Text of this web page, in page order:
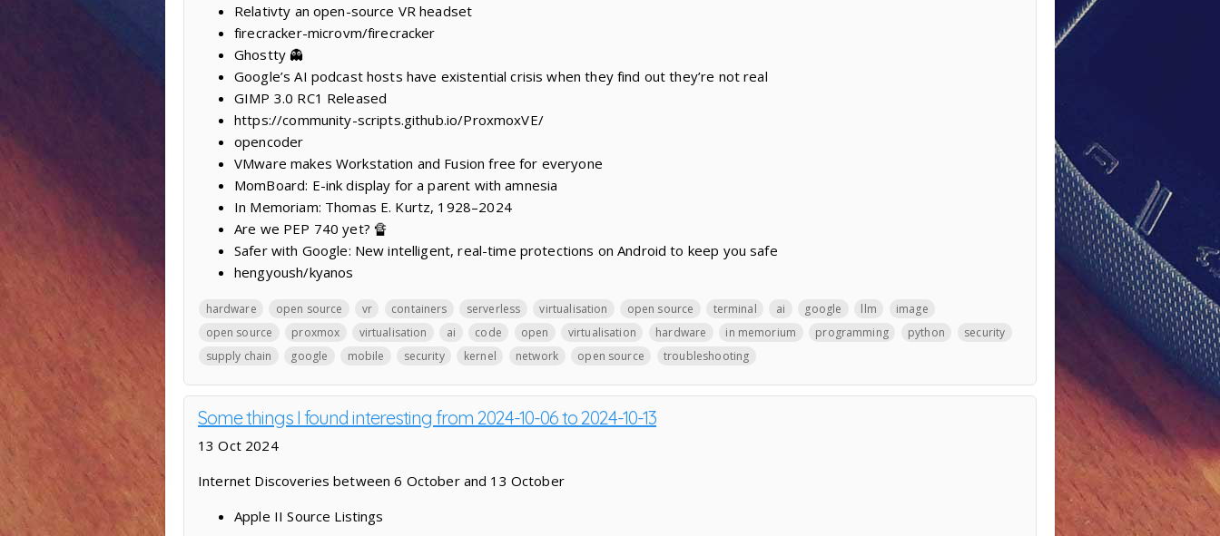
Relativty ‍an open-source VR headset
firecracker-microvm/firecracker
Ghostty 👻
Google’s AI podcast hosts have existential crisis when they find out they’re not real
GIMP 3.0 RC1 Released
https://community-scripts.github.io/ProxmoxVE/
opencoder
VMware makes Workstation and Fusion free for everyone
MomBoard: E-ink display for a parent with amnesia
In Memoriam: Thomas E. Kurtz, 1928–2024
Are we PEP 740 yet? 🔏
Safer with Google: New intelligent, real-time protections on Android to keep you safe
hengyoush/kyanos
hardware open source vr containers serverless virtualisation open source terminal ai google llm
image
open source
proxmox virtualisation ai code open virtualisation hardware in memorium programming python
security
supply chain
google mobile security kernel network open source troubleshooting
Some things I found interesting from 2024-10-06 to 2024-10-13
13 Oct 2024
Internet Discoveries between 6 October and 13 October
Apple II Source Listings